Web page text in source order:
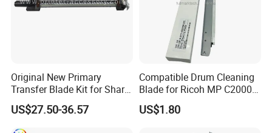
Original New Primary
Transfer Blade Kit for Sharp
Mx-607tl Cfrm-1699ds53
Transfer Cleaning Unit
Printer Copier Parts
US$27.50-36.57
Compatible Drum Cleaning
Blade for Ricoh MP C2000
C2500 C3000 C3500 C4500
Mpc Copier Printer Spare
US$1.80